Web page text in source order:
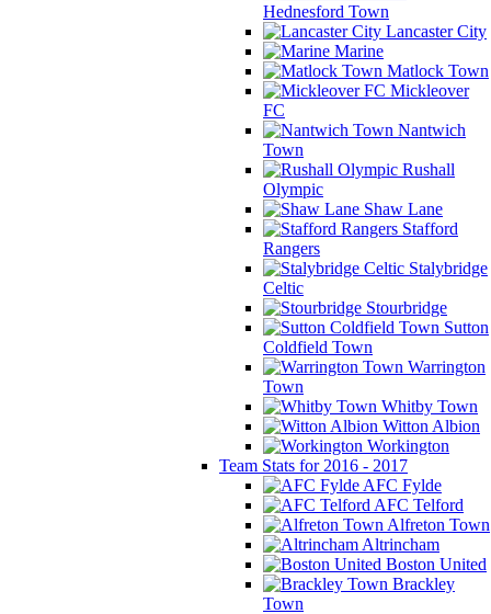
Hednesford Town
Lancaster City
Marine
Matlock Town
Mickleover
FC
Nantwich
Town
Rushall
Olympic
Shaw Lane
Stafford
Rangers
Stalybridge
Celtic
Stourbridge
Sutton
Coldfield Town
Warrington
Town
Whitby Town
Witton Albion
Workington
Team Stats for 2016 - 2017
AFC Fylde
AFC Telford
Alfreton Town
Altrincham
Boston United
Brackley
Town